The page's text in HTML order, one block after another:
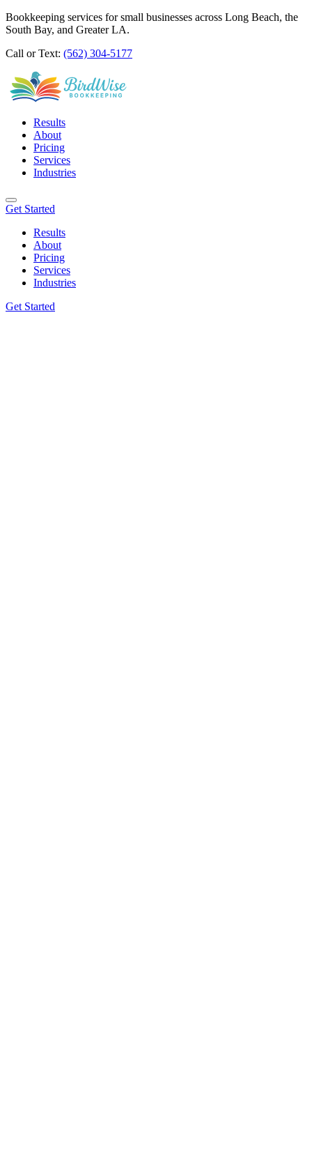
Bookkeeping services for small businesses across Long Beach, the
South Bay, and Greater LA.
Call or Text: (562) 304-5177
Results
About
Pricing
Services
Industries
Get Started
Results
About
Pricing
Services
Industries
Get Started